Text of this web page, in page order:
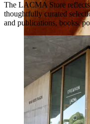
The LACMA Store
thoughtfully curated
and publications, books,